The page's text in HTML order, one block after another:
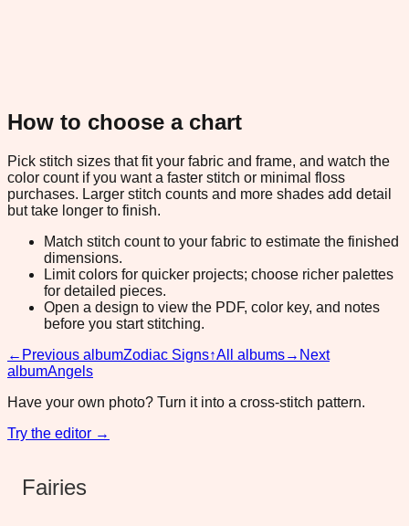
How to choose a chart
Pick stitch sizes that fit your fabric and frame, and watch the
color count if you want a faster stitch or minimal floss
purchases. Larger stitch counts and more shades add detail
but take longer to finish.
Match stitch count to your fabric to estimate the finished
dimensions.
Limit colors for quicker projects; choose richer palettes
for detailed pieces.
Open a design to view the PDF, color key, and notes
before you start stitching.
← Previous albumZodiac Signs↑All albums→ Next
albumAngels
Have your own photo? Turn it into a cross-stitch pattern.
Try the editor →
Fairies